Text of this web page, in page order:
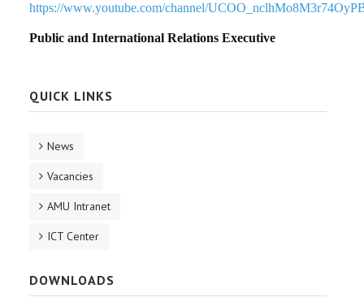
https://www.youtube.com/channel/
Public and International Relations Executive
QUICK LINKS
News
Vacancies
AMU Intranet
ICT Center
DOWNLOADS